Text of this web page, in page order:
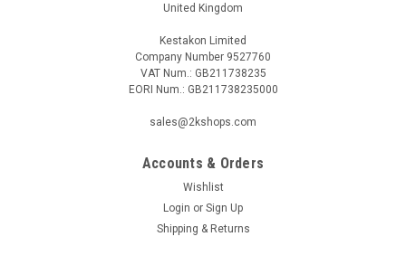
United Kingdom
Kestakon Limited
Company Number 9527760
VAT Num.: GB211738235
EORI Num.: GB211738235000
sales@2kshops.com
Accounts & Orders
Wishlist
Login or Sign Up
Shipping & Returns